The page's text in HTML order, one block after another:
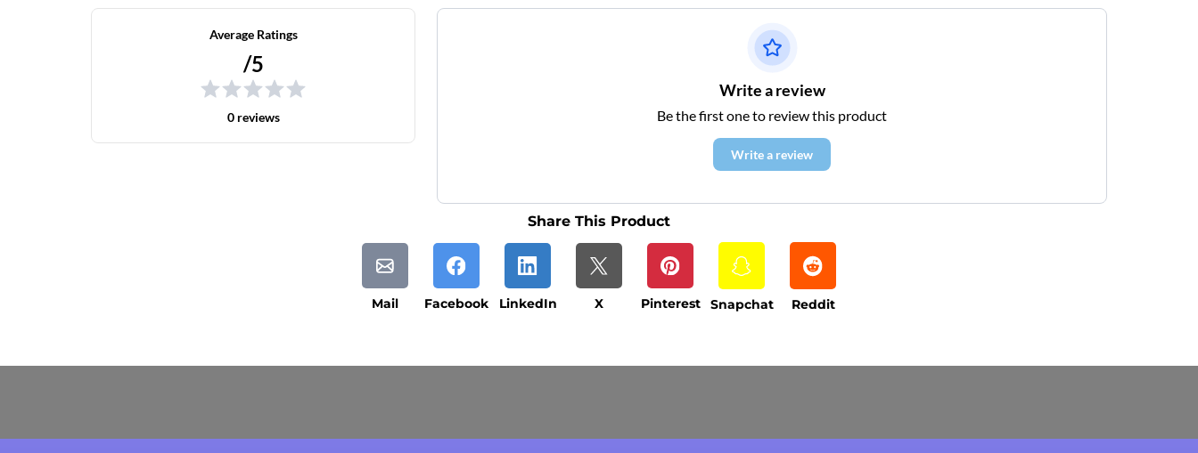
Average Ratings
/5
0 reviews
Write a review
Be the first one to review this product
Write a review
Share This Product
Mail Facebook LinkedIn X Pinterest Snapchat Reddit